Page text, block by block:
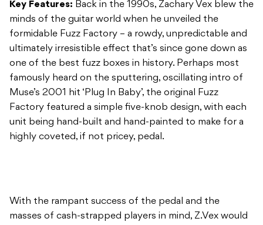
Key Features: Back in the 1990s, Zachary Vex blew the
minds of the guitar world when he unveiled the
formidable Fuzz Factory – a rowdy, unpredictable and
ultimately irresistible effect that’s since gone down as
one of the best fuzz boxes in history. Perhaps most
famously heard on the sputtering, oscillating intro of
Muse’s 2001 hit ‘Plug In Baby’, the original Fuzz
Factory featured a simple five-knob design, with each
unit being hand-built and hand-painted to make for a
highly coveted, if not pricey, pedal.
With the rampant success of the pedal and the
masses of cash-strapped players in mind, Z.Vex would